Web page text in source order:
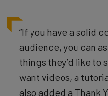
“If you have a solid
audience, you can
things they’d like to
want videos, a
also added a Thank